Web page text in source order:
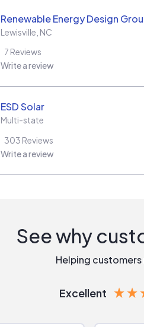
Renewable Energy Design
Lewisville NC
7 Reviews
Write a review
ESD Solar
Multi-state
303 Reviews
Write a review
See why
Helping
Excellent